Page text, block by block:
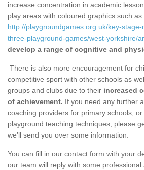
increase concentration in academic
play areas with coloured graphics such
http://playgroundgames.org.uk/key-
three-playground-games/west-yorkshire/
develop a range of cognitive and
There is also more encouragement for
competitive sport with other schools as
groups and clubs due to their increased
of achievement. If you need any further
coaching providers for primary schools, or
playground teaching techniques, please
we’ll send you over some information.
You can fill in our contact form with your
our team will reply with some